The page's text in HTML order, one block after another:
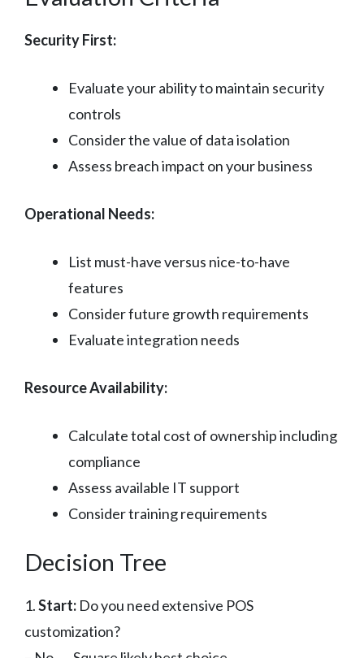
Security First:
Evaluate your ability to maintain security
controls
Consider the value of data isolation
Assess breach impact on your business
Operational Needs:
List must-have versus nice-to-have
features
Consider future growth requirements
Evaluate integration needs
Resource Availability:
Calculate total cost of ownership including
compliance
Assess available IT support
Consider training requirements
Decision Tree
1.Start: Do you need extensive POS
customization?